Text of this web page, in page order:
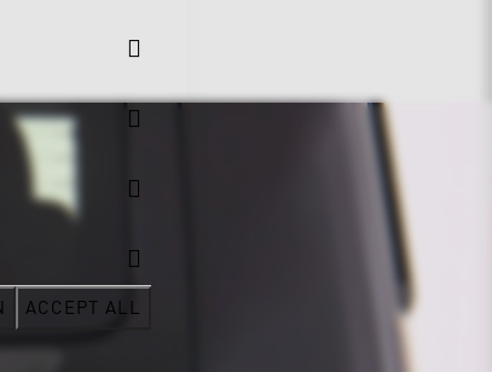
ACCEPT ALL